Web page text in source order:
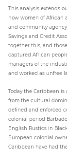
This analysis extends
how women of African
and community
Savings and Credit
together this, and
captured African
managers of the
and worked as unfree
Today the Caribbean
from the cultural
defined and enforced
colonial period
English Rustics in
European colonial
Caribbean have had